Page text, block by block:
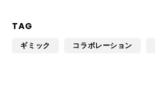
TAG
ギミック コラボレーション